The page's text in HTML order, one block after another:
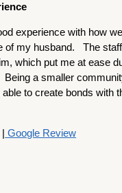
experience with how
of my husband. The
which put me at ease
Being a smaller
to create bonds with
Google Review